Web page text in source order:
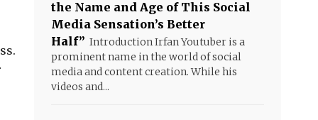
the Name and Age of This Social
Media Sensation’s Better
Half” Introduction Irfan Youtuber is a
prominent name in the world of social
media and content creation. While his
videos and...